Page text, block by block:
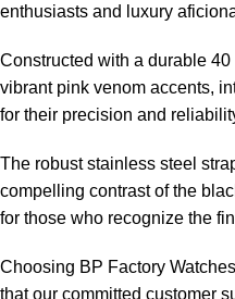
enthusiasts and luxury
Constructed with a durable
vibrant pink venom accents,
for their precision and
The robust stainless steel
compelling contrast of the
for those who recognize the
Choosing BP Factory
that our committed customer